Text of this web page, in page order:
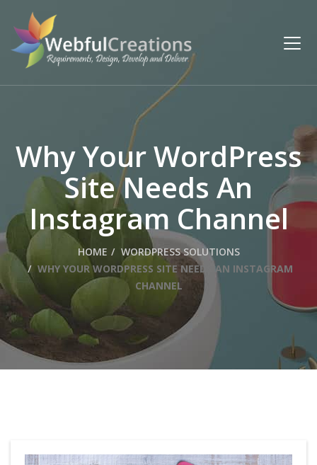
Why Your WordPress
Site Needs An
Instagram Channel
HOME
WORDPRESS SOLUTIONS
WHY YOUR WORDPRESS SITE NEEDS AN INSTAGRAM
CHANNEL